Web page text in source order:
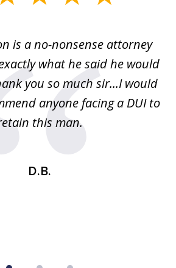
is a no-nonsense attorney
what he said he would
you so much sir...I would
anyone facing a DUI to
this man.
D.B.